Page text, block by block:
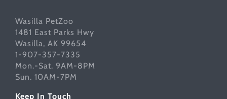
Wasilla PetZoo
1481 East Parks Hwy
Wasilla, AK 99654
1-907-357-7335
Mon.-Sat. 9AM-8PM
Sun. 10AM-7PM
Keep In Touch